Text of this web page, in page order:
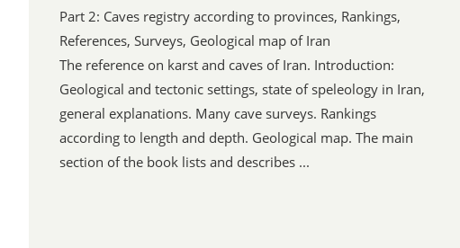
Part 2: Caves registry according to provinces, Rankings,
References, Surveys, Geological map of Iran
The reference on karst and caves of Iran. Introduction:
Geological and tectonic settings, state of speleology in Iran,
general explanations. Many cave surveys. Rankings
according to length and depth. Geological map. The main
section of the book lists and describes ...